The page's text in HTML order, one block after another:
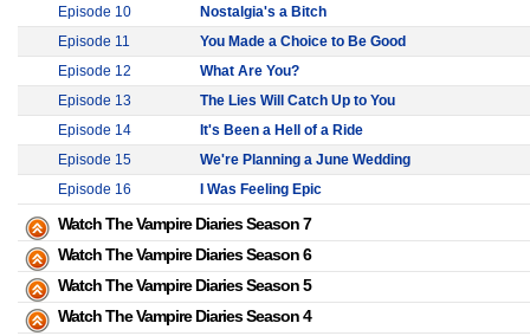
Episode 10
Nostalgia's a Bitch
Episode 11
You Made a Choice to Be Good
Episode 12
What Are You?
Episode 13
The Lies Will Catch Up to You
Episode 14
It's Been a Hell of a Ride
Episode 15
We're Planning a June Wedding
Episode 16
I Was Feeling Epic
Watch The Vampire Diaries Season 7
Watch The Vampire Diaries Season 6
Watch The Vampire Diaries Season 5
Watch The Vampire Diaries Season 4